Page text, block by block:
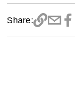
Share: